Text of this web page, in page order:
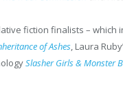
fiction finalists –
of Ashes, Laura
Slasher Girls & Monster